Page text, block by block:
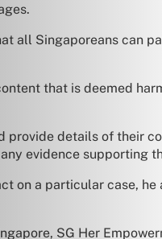
all Singaporeans can
that is deemed
provide details of their
evidence supporting
on a particular case,
SG Her